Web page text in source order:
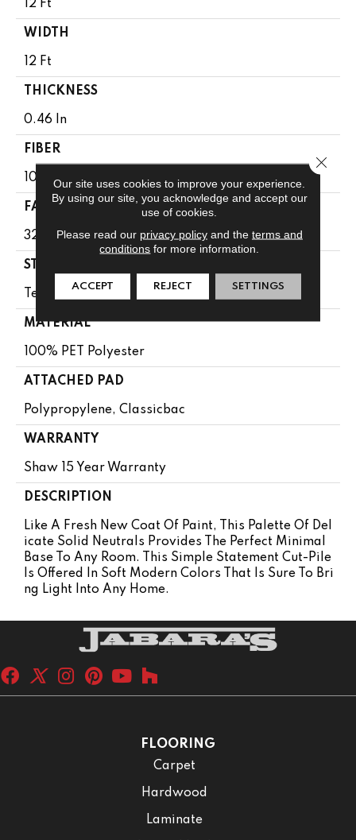
12 Ft
WIDTH
12 Ft
THICKNESS
0.46 In
FIBER
100% PET Polyester
FACE WEIGHT
32 Oz/yd²
STYLE
Texture
MATERIAL
100% PET Polyester
ATTACHED PAD
Polypropylene, Classicbac
WARRANTY
Shaw 15 Year Warranty
DESCRIPTION
Like A Fresh New Coat Of Paint, This Palette Of Del
Icate Solid Neutrals Provides The Perfect Minimal
Base To Any Room. This Simple Statement Cut-Pile
Is Offered In Soft Modern Colors That Is Sure To Bri
Ng Light Into Any Home.
FLOORING
Carpet
Hardwood
Laminate
Our site uses cookies to improve your experience.
By using our site, you acknowledge and accept our
use of cookies.
Please read our privacy policyand the terms and
conditions for more information.
ACCEPT REJECT SETTINGS
Close